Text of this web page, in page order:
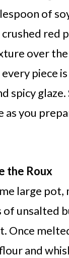
of
red
over
piece
spicy
as you
the Roux
large pot,
of unsalted
Once
and